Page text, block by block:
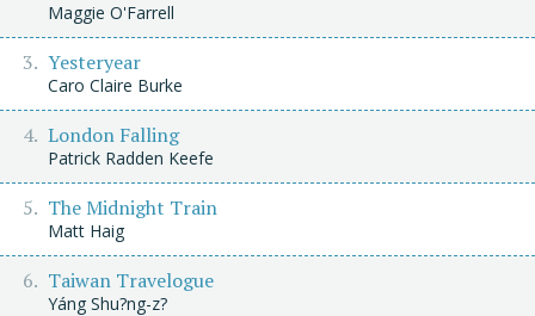
Maggie O'Farrell
Yesteryear
Caro Claire Burke
London Falling
Patrick Radden Keefe
The Midnight Train
Matt Haig
Taiwan Travelogue
Yáng Shu?ng-z?